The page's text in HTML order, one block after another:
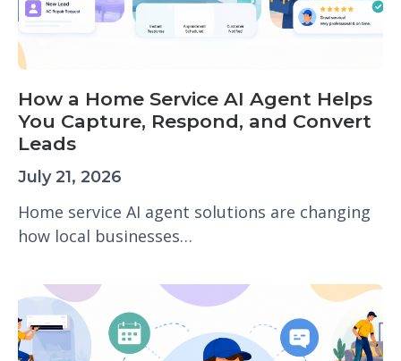
How a Home Service AI Agent Helps
You Capture, Respond, and Convert
Leads
July 21, 2026
Home service AI agent solutions are changing
how local businesses…